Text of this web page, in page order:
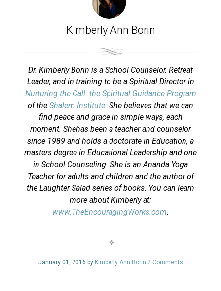
Kimberly Ann Borin
Dr. Kimberly Borin is a School Counselor, Retreat
Leader, and in training to be a Spiritual Director in
Nurturing the Call: the Spiritual Guidance Program
of the Shalem Institute. She believes that we can
find peace and grace in simple ways, each
moment. Shehas been a teacher and counselor
since 1989 and holds a doctorate in Education, a
masters degree in Educational Leadership and one
in School Counseling. She is an Ananda Yoga
Teacher for adults and children and the author of
the Laughter Salad series of books. You can learn
more about Kimberly at:
www.TheEncouragingWorks.com.
January 01, 2016 by Kimberly Ann Borin 2 Comments